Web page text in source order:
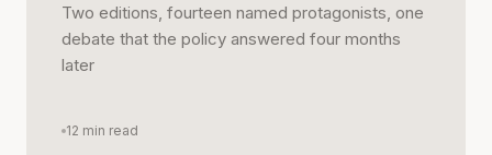
Two editions, fourteen named protagonists, one
debate that the policy answered four months
later
12 min read